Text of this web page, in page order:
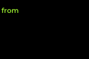
from